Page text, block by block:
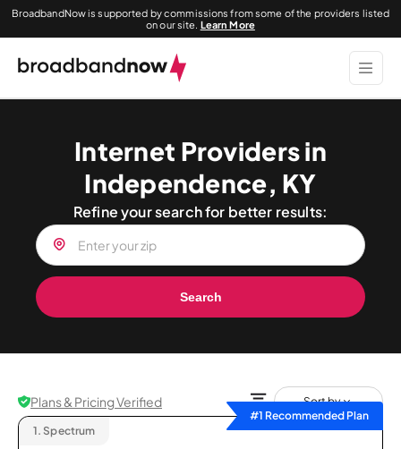
BroadbandNow is supported by commissions from some of the providers listed
on our site. Learn More
Internet Providers in
Independence, KY
Refine your search for better results:
Search
Plans & Pricing Verified
Sort by
#1 Recommended Plan
1. Spectrum